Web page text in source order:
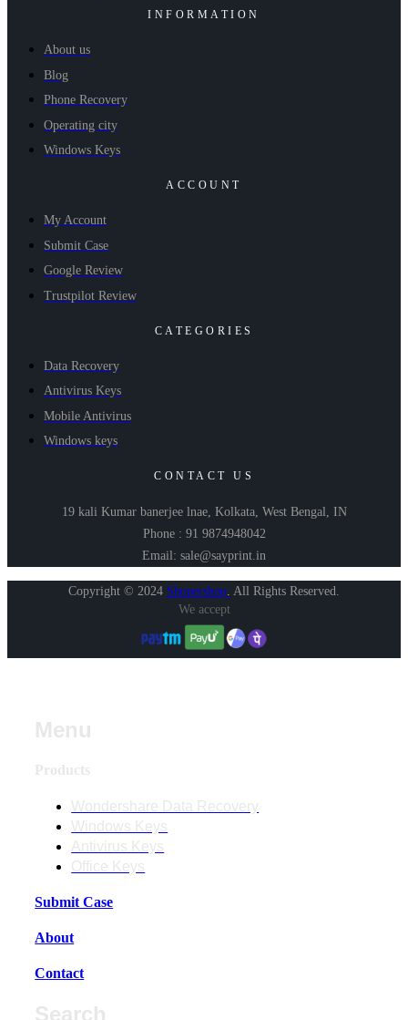
INFORMATION
About us
Blog
Phone Recovery
Operating city
Windows Keys
ACCOUNT
My Account
Submit Case
Google Review
Trustpilot Review
CATEGORIES
Data Recovery
Antivirus Keys
Mobile Antivirus
Windows keys
CONTACT US
19 kali Kumar banerjee lnae, Kolkata, West Bengal, IN
Phone : 91 9874948042
Email: sale@sayprint.in
Copyright © 2024 Shopershop. All Rights Reserved.
We accept
Submit Case
About
Contact